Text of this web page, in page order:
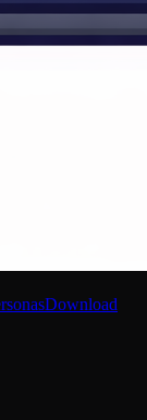
Download